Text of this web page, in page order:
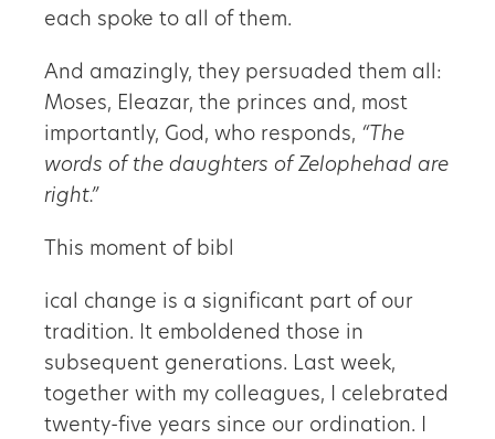
each spoke to all of them.
And amazingly, they persuaded them all:
Moses, Eleazar, the princes and, most
importantly, God, who responds, “The
words of the daughters of Zelophehad are
right.”
This moment of bibl
ical change is a significant part of our
tradition. It emboldened those in
subsequent generations. Last week,
together with my colleagues, I celebrated
twenty-five years since our ordination. I